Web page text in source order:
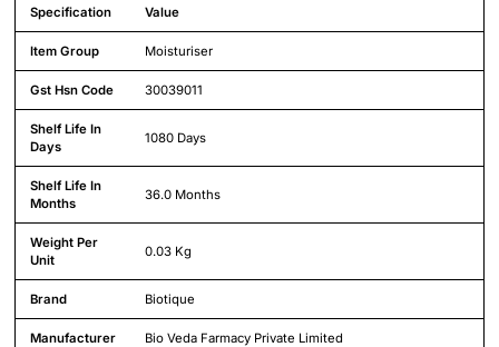
Specification Value
Item Group Moisturiser
Gst Hsn Code 30039011
Shelf Life In
Days
1080 Days
Shelf Life In
Months
36.0 Months
Weight Per
Unit
0.03 Kg
Brand Biotique
Manufacturer Bio Veda Farmacy Private Limited